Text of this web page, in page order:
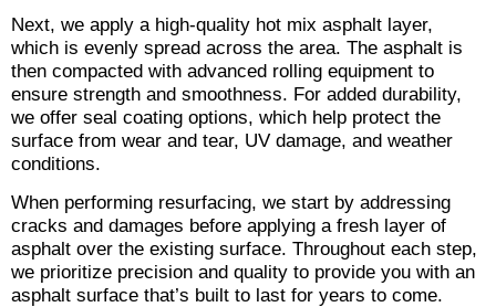
Next, we apply a high-quality hot mix asphalt layer,
which is evenly spread across the area. The asphalt is
then compacted with advanced rolling equipment to
ensure strength and smoothness. For added durability,
we offer seal coating options, which help protect the
surface from wear and tear, UV damage, and weather
conditions.
When performing resurfacing, we start by addressing
cracks and damages before applying a fresh layer of
asphalt over the existing surface. Throughout each step,
we prioritize precision and quality to provide you with an
asphalt surface that’s built to last for years to come.